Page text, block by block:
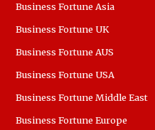
Business Fortune Asia
Business Fortune UK
Business Fortune AUS
Business Fortune USA
Business Fortune Middle East
Business Fortune Europe